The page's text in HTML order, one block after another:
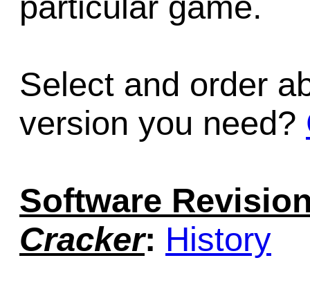
Select and order
version you need?
Software
Cracker: History